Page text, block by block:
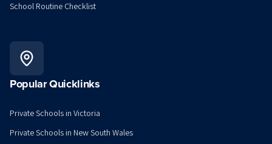
School Routine Checklist
Popular Quicklinks
Private Schools in Victoria
Private Schools in New South Wales